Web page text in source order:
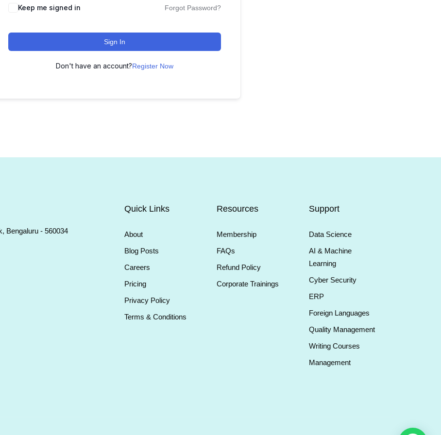
Keep me signed in Forgot Password?
Sign In
Don't have an account?Register Now
Bengaluru - 560034
Quick Links
About
Blog Posts
Careers
Pricing
Privacy Policy
Terms & Conditions
Resources
Membership
FAQs
Refund Policy
Corporate Trainings
Support
Data Science
AI & Machine
Learning
Cyber Security
ERP
Foreign Languages
Quality Management
Writing Courses
Management